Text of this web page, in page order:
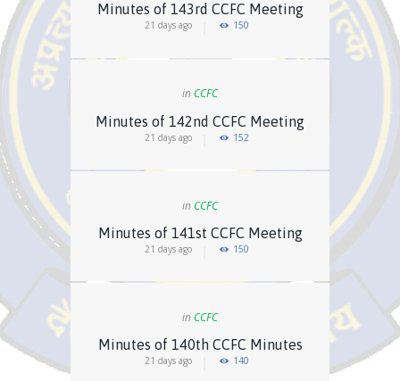
Minutes of 143rd CCFC Meeting
21 days ago 150
in CCFC
Minutes of 142nd CCFC Meeting
21 days ago 152
in CCFC
Minutes of 141st CCFC Meeting
21 days ago 150
in CCFC
Minutes of 140th CCFC Minutes
21 days ago 140